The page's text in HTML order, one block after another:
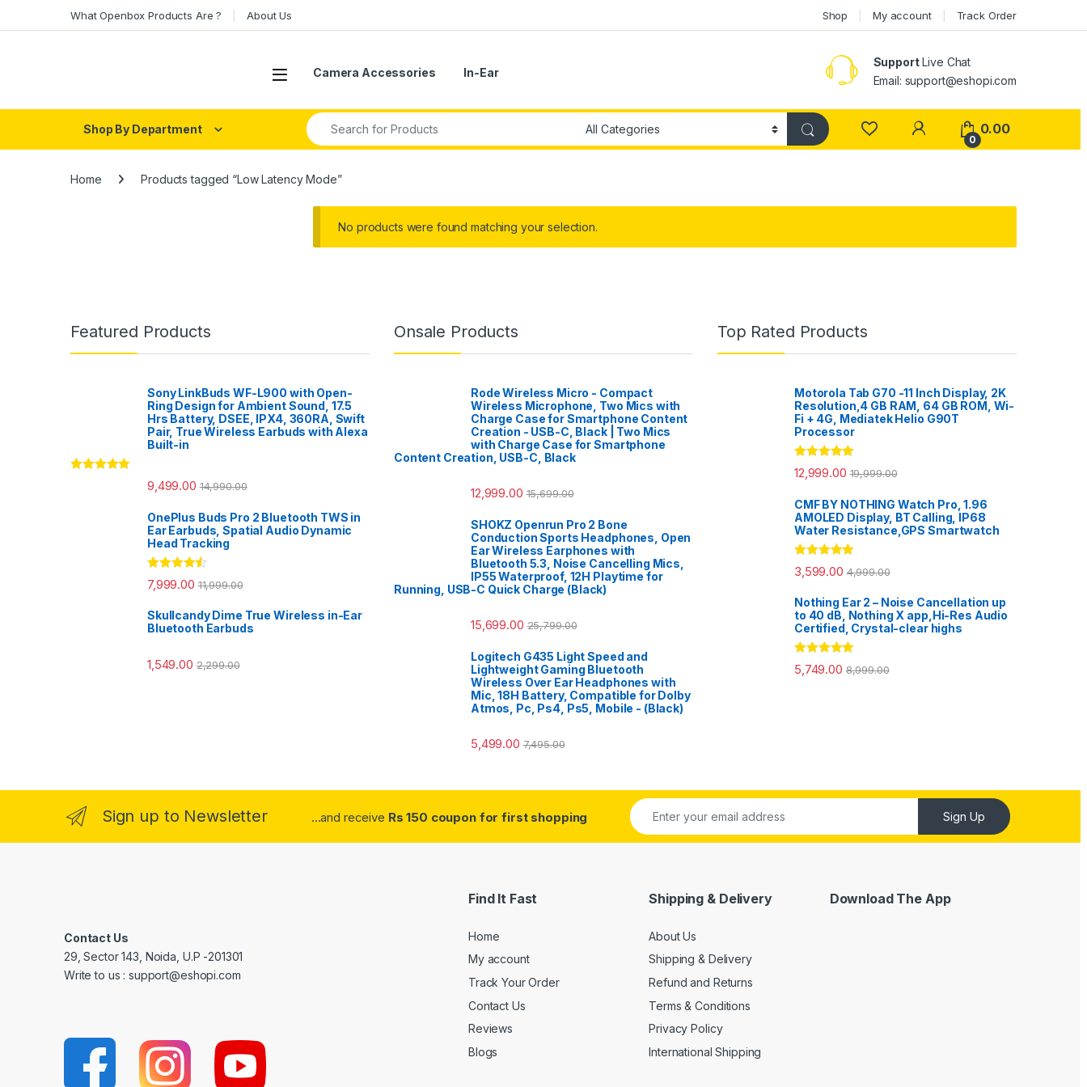
What Openbox Products Are ? About Us Shop My account Track Order
Open Camera Accessories In-Ear
SupportLive Chat
Email: support@eshopi.com
Shop By Department
Search for:
My Account
0
0.00
Home Products tagged “Low Latency Mode”
No products were found matching your selection.
Featured Products
Sony LinkBuds WF-L900 with Open-
Ring Design for Ambient Sound, 17.5
Hrs Battery, DSEE, IPX4, 360RA, Swift
Pair, True Wireless Earbuds with Alexa
Built-in
9,499.00 14,990.00
OnePlus Buds Pro 2 Bluetooth TWS in
Ear Earbuds, Spatial Audio Dynamic
Head Tracking
Rated4.33
out of 5
7,999.00 11,999.00
Skullcandy Dime True Wireless in-Ear
Bluetooth Earbuds
1,549.00 2,299.00
Onsale Products
Rode Wireless Micro - Compact
Wireless Microphone, Two Mics with
Charge Case for Smartphone Content
Creation - USB-C, Black | Two Mics
with Charge Case for Smartphone
Content Creation, USB-C, Black
12,999.00 15,699.00
SHOKZ Openrun Pro 2 Bone
Conduction Sports Headphones, Open
Ear Wireless Earphones with
Bluetooth 5.3, Noise Cancelling Mics,
IP55 Waterproof, 12H Playtime for
Running, USB-C Quick Charge (Black)
15,699.00 25,799.00
Logitech G435 Light Speed and
Lightweight Gaming Bluetooth
Wireless Over Ear Headphones with
Mic, 18H Battery, Compatible for Dolby
Atmos, Pc, Ps4, Ps5, Mobile - (Black)
5,499.00 7,495.00
Top Rated Products
Motorola Tab G70 -11 Inch Display, 2K
Resolution,4 GB RAM, 64 GB ROM, Wi-
Fi + 4G, Mediatek Helio G90T
Processor
Rated5.00
out of 5
12,999.00 19,999.00
CMF BY NOTHING Watch Pro, 1.96
AMOLED Display, BT Calling, IP68
Water Resistance,GPS Smartwatch
Rated5.00
out of 5
3,599.00 4,999.00
Nothing Ear 2 – Noise Cancellation up
to 40 dB, Nothing X app,Hi-Res Audio
Certified, Crystal-clear highs
Rated5.00
out of 5
5,749.00 8,999.00
Sign up to Newsletter ...and receive Rs 150 coupon for first shopping Sign Up
Contact Us
29, Sector 143, Noida, U.P -201301
Write to us : support@eshopi.com
Find It Fast
Home
My account
Track Your Order
Contact Us
Reviews
Blogs
Shipping & Delivery
About Us
Shipping & Delivery
Refund and Returns
Terms & Conditions
Privacy Policy
International Shipping
Download The App